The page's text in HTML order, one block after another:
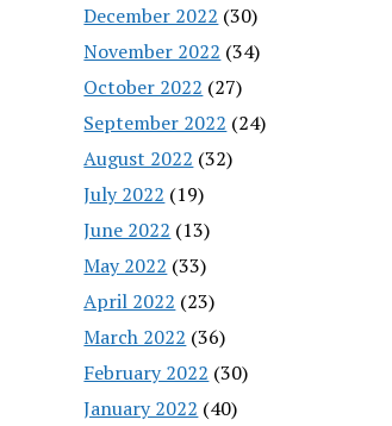
December 2022 (30)
November 2022 (34)
October 2022 (27)
September 2022 (24)
August 2022 (32)
July 2022 (19)
June 2022 (13)
May 2022 (33)
April 2022 (23)
March 2022 (36)
February 2022 (30)
January 2022 (40)